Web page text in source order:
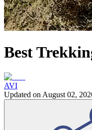
Best
AVI
Updated on August 02,